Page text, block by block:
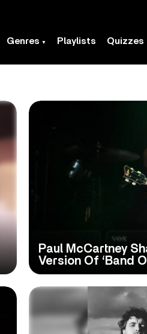
Genres Playlists Quizzes
Paul McCartney
Version Of ‘Band